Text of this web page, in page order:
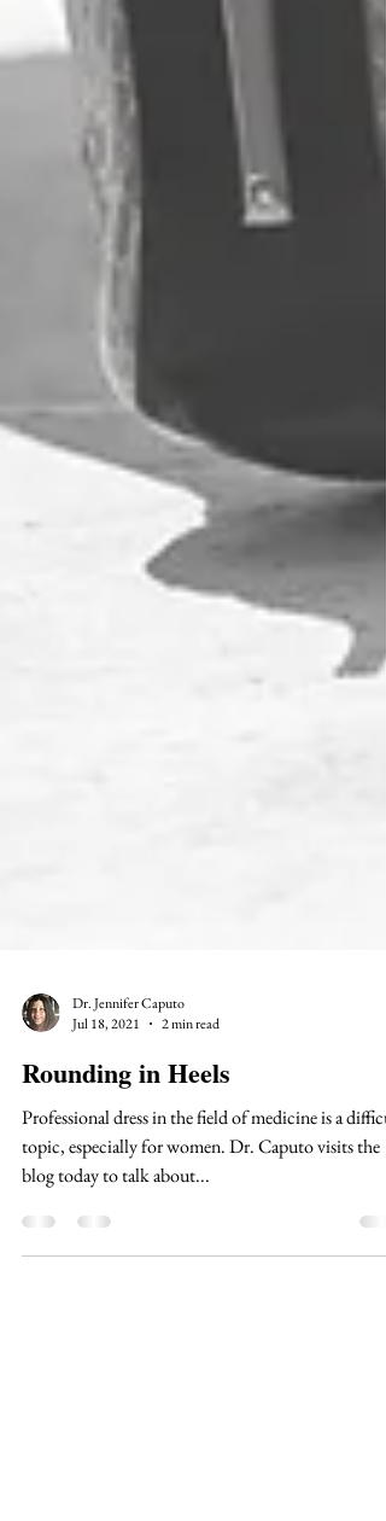
Dr. Jennifer Caputo
Jul 18, 2021
2 min read
Rounding in Heels
Professional dress in the field of medicine is a
topic, especially for women. Dr. Caputo visits the